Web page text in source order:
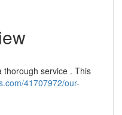
thorough service . This
41707972/our-